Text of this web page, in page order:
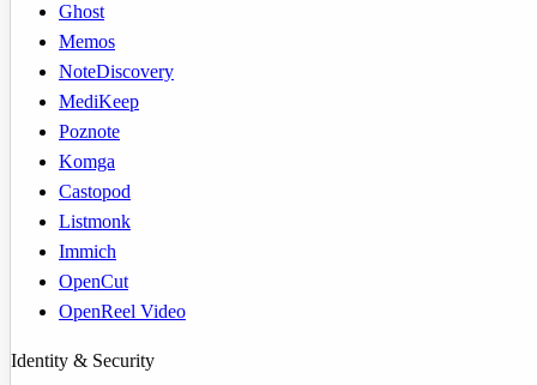
Ghost
Memos
NoteDiscovery
MediKeep
Poznote
Komga
Castopod
Listmonk
Immich
OpenCut
OpenReel Video
Identity & Security